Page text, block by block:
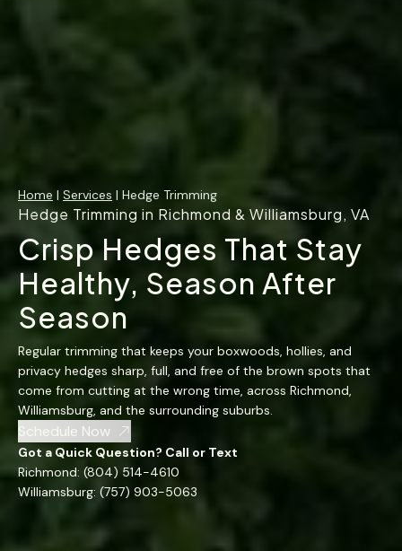
Home | Services | Hedge Trimming
Hedge Trimming in Richmond & Williamsburg, VA
Crisp Hedges That Stay
Healthy, Season After
Season
Regular trimming that keeps your boxwoods, hollies, and
privacy hedges sharp, full, and free of the brown spots that
come from cutting at the wrong time, across Richmond,
Williamsburg, and the surrounding suburbs.
Schedule Now
Got a Quick Question? Call or Text
Richmond: (804) 514-4610
Williamsburg: (757) 903-5063